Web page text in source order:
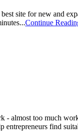
site for new and
Continue
- almost too much
entrepreneurs find